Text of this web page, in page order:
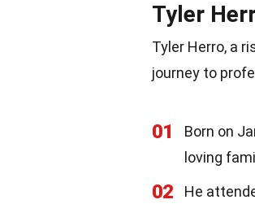
Tyler
Tyler Herro, a
journey to
01
Born on
loving
02
He